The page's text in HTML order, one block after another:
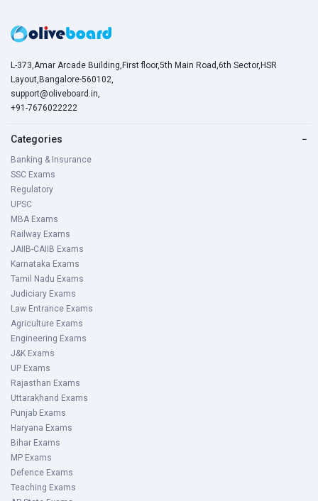
L-373,Amar Arcade Building,First floor,5th Main Road,6th Sector,HSR
Layout,Bangalore-560102,
support@oliveboard.in,
+91-7676022222
Categories −
Banking & Insurance
SSC Exams
Regulatory
UPSC
MBA Exams
Railway Exams
JAIIB-CAIIB Exams
Karnataka Exams
Tamil Nadu Exams
Judiciary Exams
Law Entrance Exams
Agriculture Exams
Engineering Exams
J&K Exams
UP Exams
Rajasthan Exams
Uttarakhand Exams
Punjab Exams
Haryana Exams
Bihar Exams
MP Exams
Defence Exams
Teaching Exams